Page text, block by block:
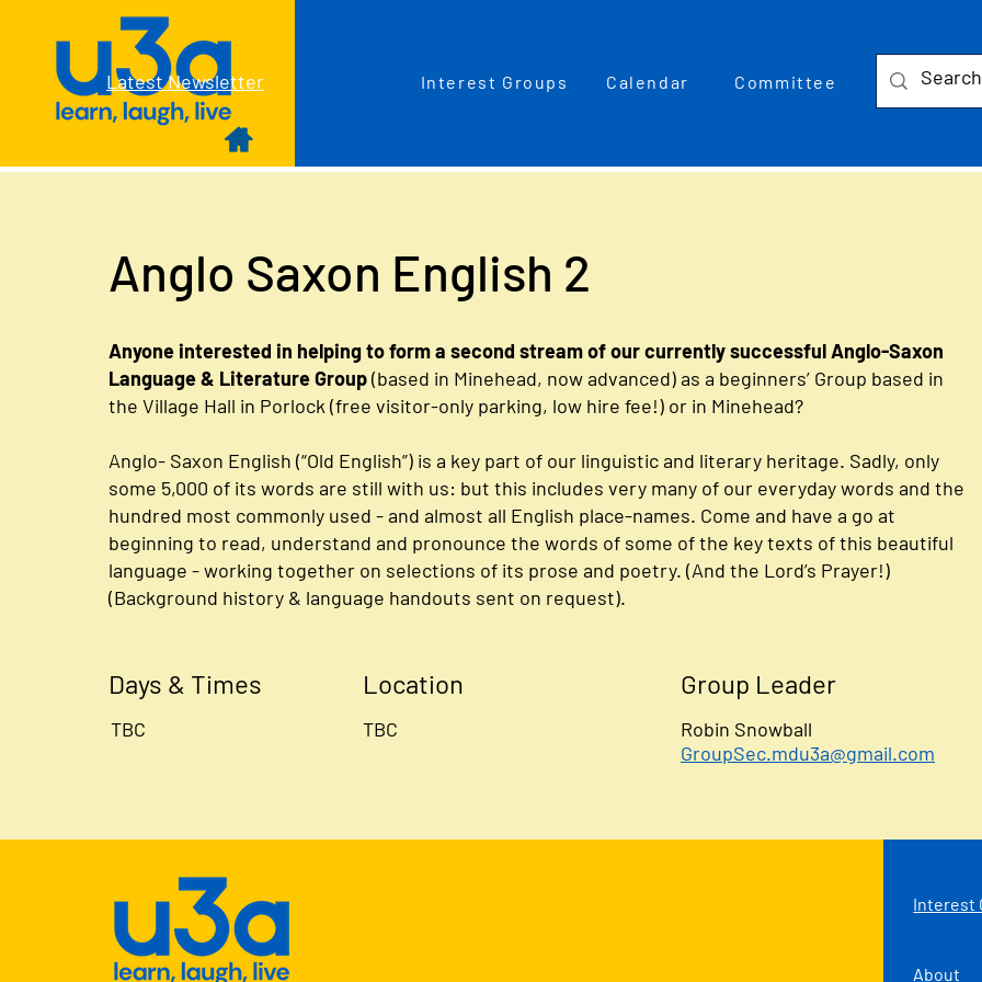
Latest Newsletter Interest Groups Calendar Committee
Anglo Saxon English 2
Anyone interested in helping to form a second stream of our currently successful Anglo-Saxon
Language & Literature Group(based in Minehead, now advanced) as a beginners’ Group based in
the Village Hall in Porlock (free visitor-only parking, low hire fee!) or in Minehead?
Anglo- Saxon English (“Old English”) is a key part of our linguistic and literary heritage. Sadly, only
some 5,000 of its words are still with us: but this includes very many of our everyday words and the
hundred most commonly used - and almost all English place-names. Come and have a go at
beginning to read, understand and pronounce the words of some of the key texts of this beautiful
language - working together on selections of its prose and poetry. (And the Lord’s Prayer!)
(Background history & language handouts sent on request).
Days & Times Location Group Leader
Robin Snowball
GroupSec.mdu3a@gmail.com
TBC TBC
Interest
About